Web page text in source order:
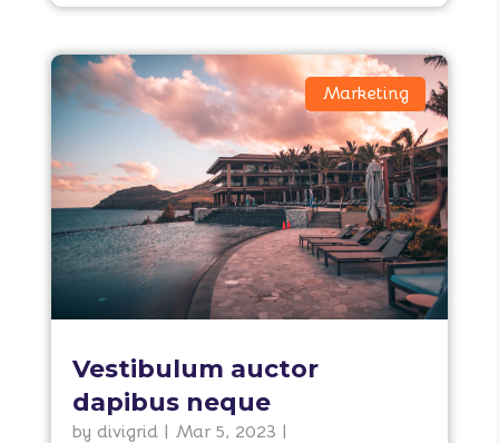
Vestibulum auctor
dapibus neque
by divigrid| Mar 5, 2023 |
Marketing